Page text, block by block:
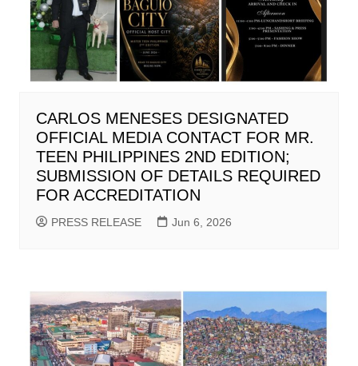
CARLOS MENESES DESIGNATED
OFFICIAL MEDIA CONTACT FOR MR.
TEEN PHILIPPINES 2ND EDITION;
SUBMISSION OF DETAILS REQUIRED
FOR ACCREDITATION
PRESS RELEASE Jun 6, 2026